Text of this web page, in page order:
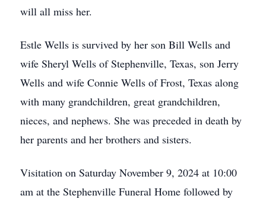
will all miss her.
Estle Wells is survived by her son Bill Wells and
wife Sheryl Wells of Stephenville, Texas, son Jerry
Wells and wife Connie Wells of Frost, Texas along
with many grandchildren, great grandchildren,
nieces, and nephews. She was preceded in death by
her parents and her brothers and sisters.
Visitation on Saturday November 9, 2024 at 10:00
am at the Stephenville Funeral Home followed by